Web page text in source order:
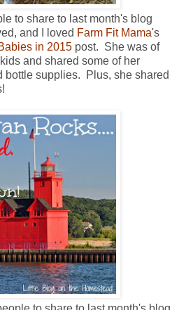
to share to last month's blog
and I loved Farm Fit Mama's
in 2015 post. She was of
and shared some of her
bottle supplies. Plus, she shared